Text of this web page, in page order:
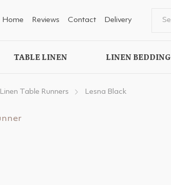
Home Reviews Contact Delivery
TABLE LINEN LINEN BEDDING
Linen Table Runners Lesna Black